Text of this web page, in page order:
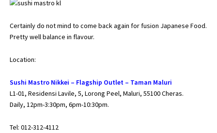
Certainly do not mind to come back again for fusion Japanese Food.
Pretty well balance in flavour.
Location:
Sushi Mastro Nikkei – Flagship Outlet – Taman Maluri
L1-01, Residensi Lavile, 5, Lorong Peel, Maluri, 55100 Cheras.
Daily, 12pm-3:30pm, 6pm-10:30pm.
Tel: 012-312-4112